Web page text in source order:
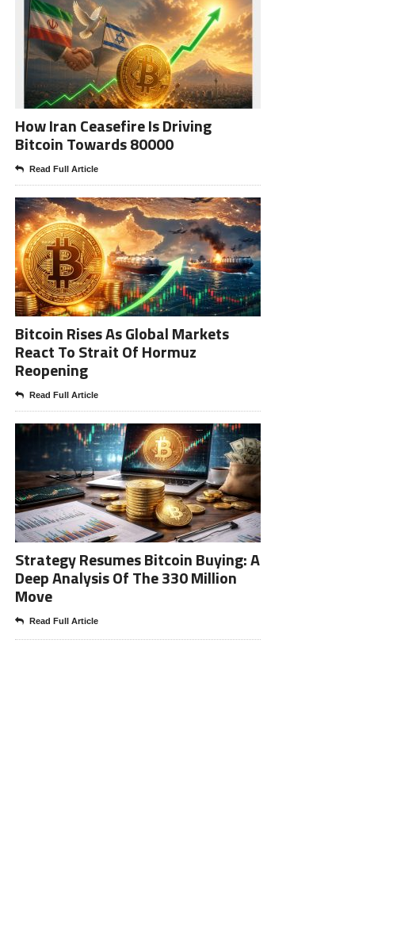
How Iran Ceasefire Is Driving
Bitcoin Towards 80000
Read Full Article
Bitcoin Rises As Global Markets
React To Strait Of Hormuz
Reopening
Read Full Article
Strategy Resumes Bitcoin Buying: A
Deep Analysis Of The 330 Million
Move
Read Full Article